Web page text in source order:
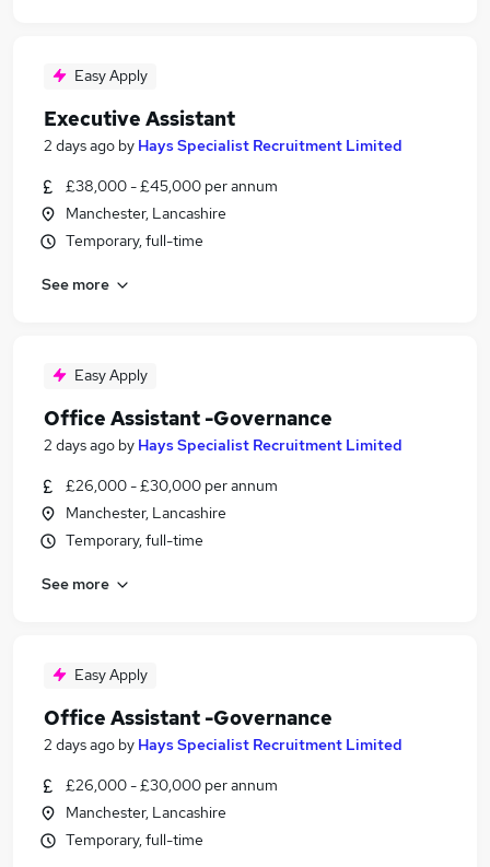
Easy Apply
Executive Assistant
2 days ago by Hays Specialist Recruitment Limited
£38,000 - £45,000 per annum
Manchester, Lancashire
Temporary, full-time
See more
Easy Apply
Office Assistant -Governance
2 days ago by Hays Specialist Recruitment Limited
£26,000 - £30,000 per annum
Manchester, Lancashire
Temporary, full-time
See more
Easy Apply
Office Assistant -Governance
2 days ago by Hays Specialist Recruitment Limited
£26,000 - £30,000 per annum
Manchester, Lancashire
Temporary, full-time